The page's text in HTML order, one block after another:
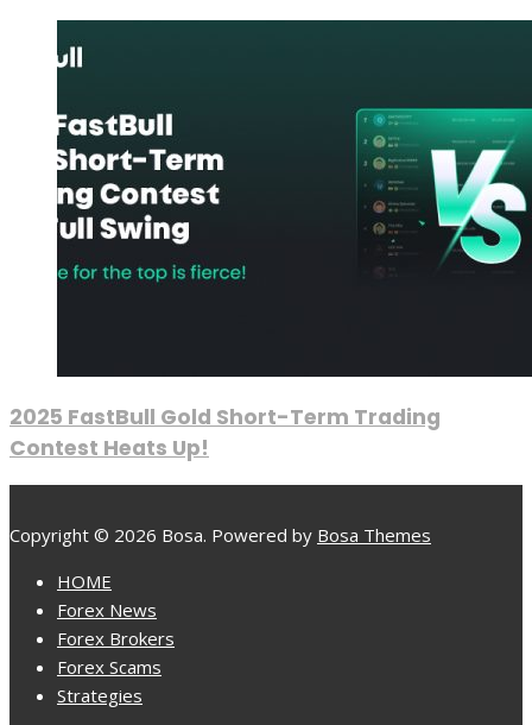
2025 FastBull Gold Short-Term Trading
Contest Heats Up!
Copyright © 2026 Bosa. Powered by Bosa Themes
HOME
Forex News
Forex Brokers
Forex Scams
Strategies